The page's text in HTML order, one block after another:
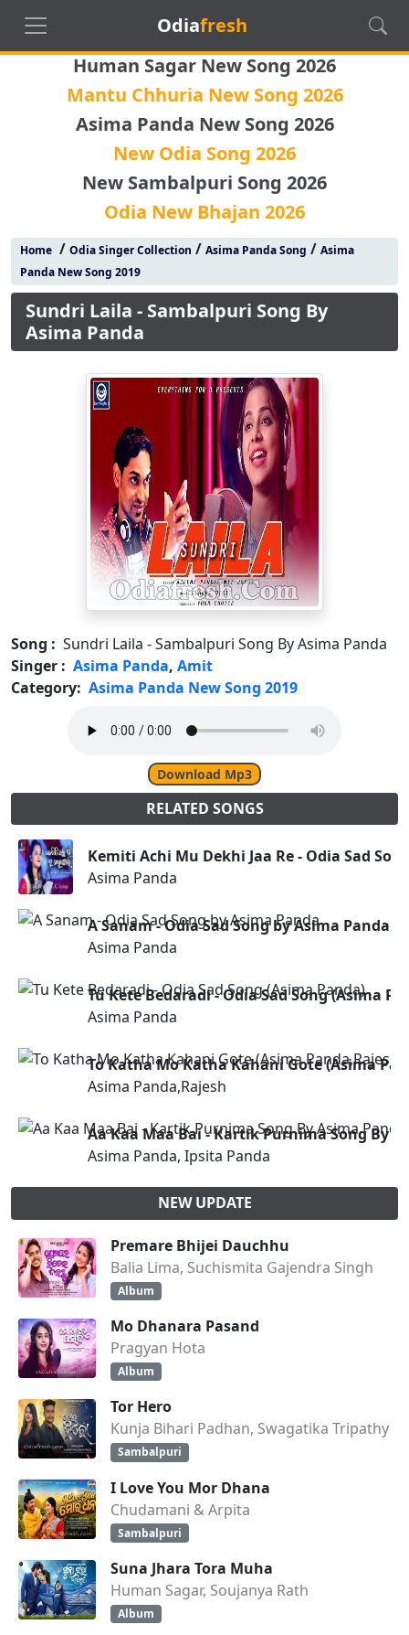
Odiafresh
Human Sagar New Song 2026
Mantu Chhuria New Song 2026
Asima Panda New Song 2026
New Odia Song 2026
New Sambalpuri Song 2026
Odia New Bhajan 2026
Home/ Odia Singer Collection / Asima Panda Song / Asima
Panda New Song 2019
Sundri Laila - Sambalpuri Song By
Asima Panda
Song : Sundri Laila - Sambalpuri Song By Asima Panda
Singer : Asima Panda, Amit
Category: Asima Panda New Song 2019
Download Mp3
RELATED SONGS
Kemiti Achi Mu Dekhi Jaa Re - Odia Sad
Asima Panda
A Sanam - Odia Sad Song by Asima Panda
Asima Panda
Tu Kete Bedaradi - Odia Sad Song (Asima
Asima Panda
To Katha Mo Katha Kahani Gote (Asima
Asima Panda,Rajesh
Aa Kaa Maa Bai - Kartik Purnima Song By
Asima Panda, Ipsita Panda
NEW UPDATE
Premare Bhijei Dauchhu
Balia Lima, Suchismita Gajendra Singh
Album
Mo Dhanara Pasand
Pragyan Hota
Album
Tor Hero
Kunja Bihari Padhan, Swagatika Tripathy
Sambalpuri
I Love You Mor Dhana
Chudamani & Arpita
Sambalpuri
Suna Jhara Tora Muha
Human Sagar, Soujanya Rath
Album